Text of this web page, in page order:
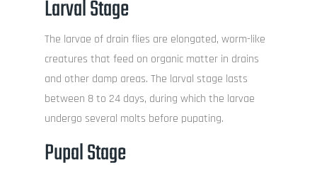
Larval Stage
The larvae of drain flies are elongated, worm-like
creatures that feed on organic matter in drains
and other damp areas. The larval stage lasts
between 8 to 24 days, during which the larvae
undergo several molts before pupating.
Pupal Stage